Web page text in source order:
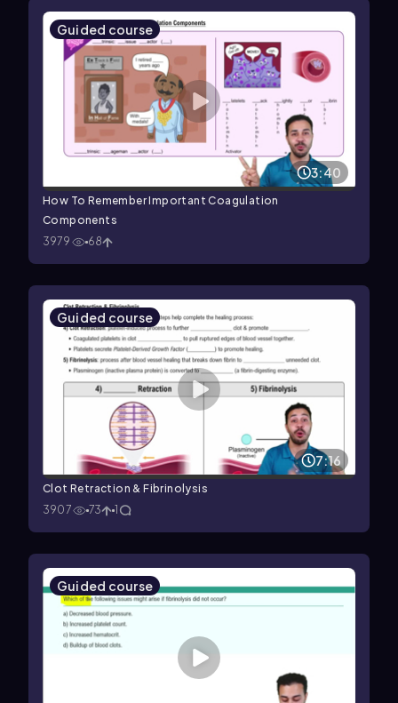
Guided course
3:40
How To Remember Important Coagulation
Components
3979
68
Guided course
7:16
Clot Retraction & Fibrinolysis
3907
73 1
Guided course